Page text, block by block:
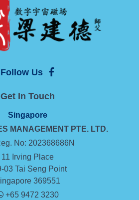
Follow Us
Get In Touch
Singapore
MANAGEMENT PTE. LTD.
No: 202368686N
11 Irving Place
03 Tai Seng Point
369551
+65 9472 3230